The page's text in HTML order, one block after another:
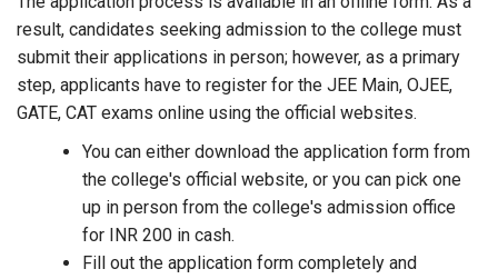
result, candidates seeking admission to the college must
submit their applications in person; however, as a primary
step, applicants have to register for the JEE Main, OJEE,
GATE, CAT exams online using the official websites.
You can either download the application form from
the college's official website, or you can pick one
up in person from the college's admission office
for INR 200 in cash.
Fill out the application form completely and